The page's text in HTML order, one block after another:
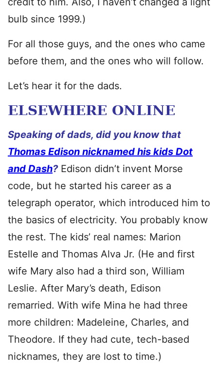
bulb since 1999.)
For all those guys, and the ones who came
before them, and the ones who will follow.
Let’s hear it for the dads.
ELSEWHERE ONLINE
Speaking of dads, did you know that
Thomas Edison nicknamed his kids Dot
and Dash?Edison didn’t invent Morse
code, but he started his career as a
telegraph operator, which introduced him to
the basics of electricity. You probably know
the rest. The kids’ real names: Marion
Estelle and Thomas Alva Jr. (He and first
wife Mary also had a third son, William
Leslie. After Mary’s death, Edison
remarried. With wife Mina he had three
more children: Madeleine, Charles, and
Theodore. If they had cute, tech-based
nicknames, they are lost to time.)